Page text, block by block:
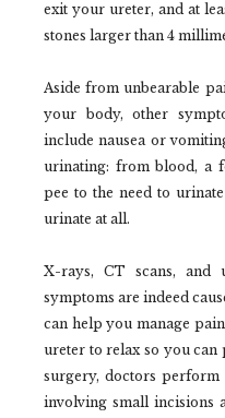
exit your ureter, and at
stones larger than 4
Aside from unbearable
your body, other
include nausea or
urinating: from blood, a
pee to the need to
urinate at all.
X-rays, CT scans, and
symptoms are indeed
can help you manage
ureter to relax so you can
surgery, doctors
involving small incisions